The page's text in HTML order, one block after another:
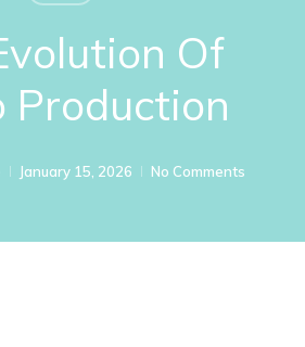
Of
Production
January 15, 2026 No Comments